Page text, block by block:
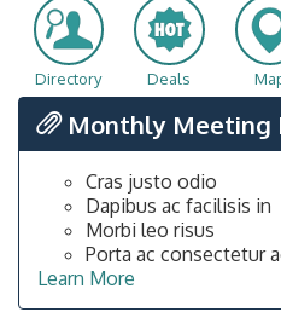
Directory Deals
Monthly Meeting
Cras justo odio
Dapibus ac facilisis in
Morbi leo risus
Porta ac consectetur
Learn More